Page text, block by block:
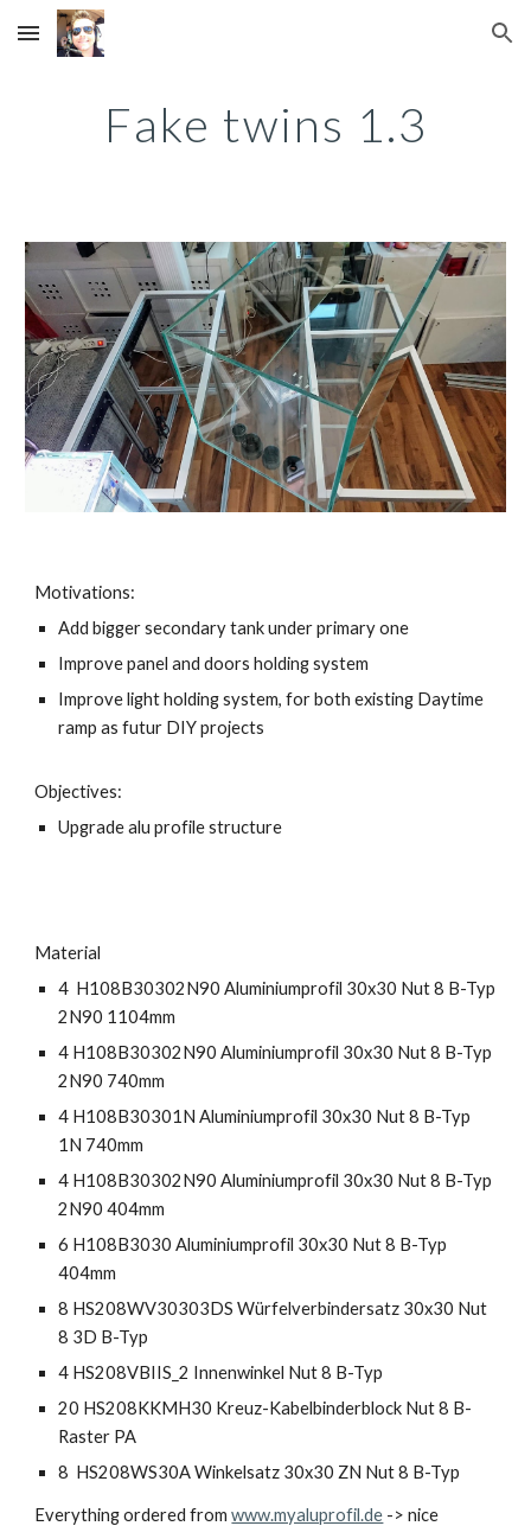
Skip to main content Skip to navigation
Fake twins 1.3
Motivations:
Add bigger secondary tank under primary one
Improve panel and doors holding system
Improve light holding system, for both existing Daytime
ramp as futur DIY projects
Objectives:
Upgrade alu profile structure
Material
4 H108B30302N90 Aluminiumprofil 30x30 Nut 8 B-Typ
2N90 1104mm
4 H108B30302N90 Aluminiumprofil 30x30 Nut 8 B-Typ
2N90 740mm
4 H108B30301N Aluminiumprofil 30x30 Nut 8 B-Typ
1N 740mm
4 H108B30302N90 Aluminiumprofil 30x30 Nut 8 B-Typ
2N90 404mm
6 H108B3030 Aluminiumprofil 30x30 Nut 8 B-Typ
404mm
8 HS208WV30303DS Würfelverbindersatz 30x30 Nut
8 3D B-Typ
4 HS208VBIIS_2 Innenwinkel Nut 8 B-Typ
20 HS208KKMH30 Kreuz-Kabelbinderblock Nut 8 B-
Raster PA
8 HS208WS30A Winkelsatz 30x30 ZN Nut 8 B-Typ
Everything ordered fromwww.myaluprofil.de -> nice